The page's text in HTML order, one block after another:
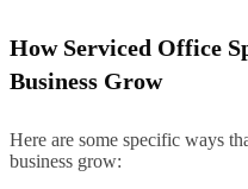
How Serviced Office
Business Grow
Here are some specific ways
business grow: